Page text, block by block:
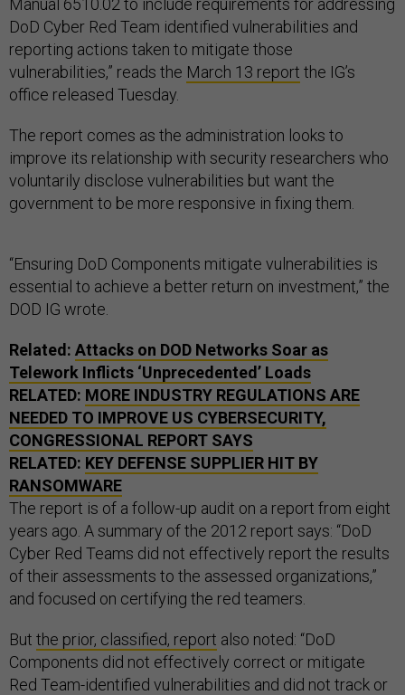
Manual 6510.02 to include requirements for addressing
DoD Cyber Red Team identified vulnerabilities and
reporting actions taken to mitigate those
vulnerabilities,” reads the March 13 report the IG’s
office released Tuesday.
The report comes as the administration looks to
improve its relationship with security researchers who
voluntarily disclose vulnerabilities but want the
government to be more responsive in fixing them.
“Ensuring DoD Components mitigate vulnerabilities is
essential to achieve a better return on investment,” the
DOD IG wrote.
Related: Attacks on DOD Networks Soar as
Telework Inflicts ‘Unprecedented’ Loads
RELATED: MORE INDUSTRY REGULATIONS ARE
NEEDED TO IMPROVE US CYBERSECURITY,
CONGRESSIONAL REPORT SAYS
RELATED: KEY DEFENSE SUPPLIER HIT BY
RANSOMWARE
The report is of a follow-up audit on a report from eight
years ago. A summary of the 2012 report says: “DoD
Cyber Red Teams did not effectively report the results
of their assessments to the assessed organizations,”
and focused on certifying the red teamers.
But the prior, classified, report also noted: “DoD
Components did not effectively correct or mitigate
Red Team-identified vulnerabilities and did not track or